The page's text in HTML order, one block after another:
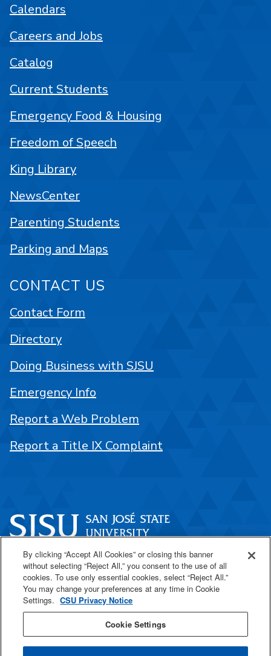
One Washington Square
San José, CA 95192
408-924-1000
SJSU Online
Calendars
Careers and Jobs
Catalog
Current Students
Emergency Food & Housing
Freedom of Speech
King Library
NewsCenter
Parenting Students
Parking and Maps
CONTACT US
Contact Form
Directory
Doing Business with SJSU
Emergency Info
Report a Web Problem
Report a Title IX Complaint
By clicking “Accept All Cookies” or closing this banner
without selecting “Reject All,” you consent to the use of all
cookies. To use only essential cookies, select “Reject All.”
You may change your preferences at any time in Cookie
Settings. CSU Privacy Notice
Cookie Settings